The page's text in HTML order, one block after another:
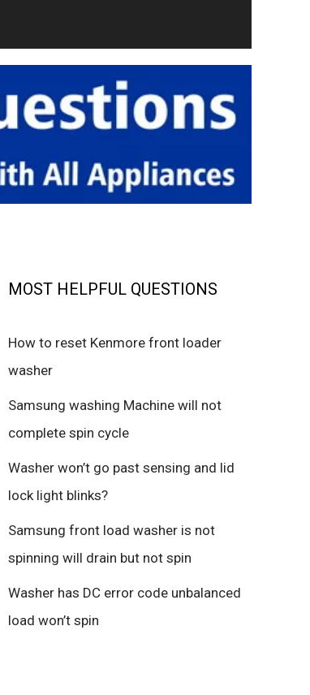
MOST HELPFUL QUESTIONS
How to reset Kenmore front loader
washer
Samsung washing Machine will not
complete spin cycle
Washer won’t go past sensing and lid
lock light blinks?
Samsung front load washer is not
spinning will drain but not spin
Washer has DC error code unbalanced
load won’t spin